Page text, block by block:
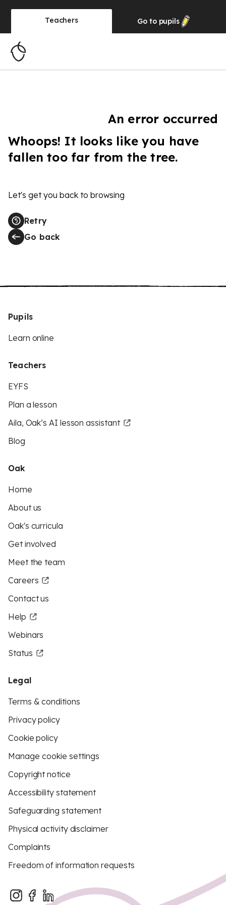
Teachers Go to pupils
An error occurred
Whoops! It looks like you have
fallen too far from the tree.
Let's get you back to browsing
Retry
Go back
Pupils
Learn online
Teachers
EYFS
Plan a lesson
Aila, Oak’s AI lesson assistant
Blog
Oak
Home
About us
Oak's curricula
Get involved
Meet the team
Careers
Contact us
Help
Webinars
Status
Legal
Terms & conditions
Privacy policy
Cookie policy
Manage cookie settings
Copyright notice
Accessibility statement
Safeguarding statement
Physical activity disclaimer
Complaints
Freedom of information requests